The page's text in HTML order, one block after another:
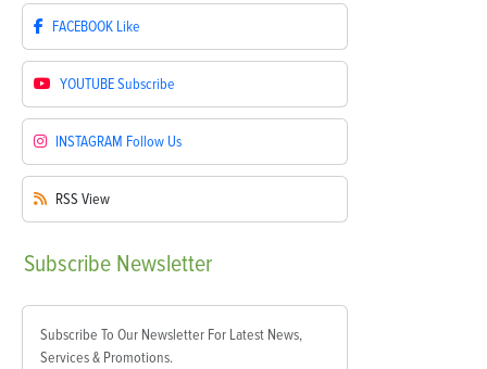
FACEBOOK Like
YOUTUBESubscribe
INSTAGRAM Follow Us
RSS View
Subscribe Newsletter
Subscribe To Our Newsletter For Latest News,
Services & Promotions.